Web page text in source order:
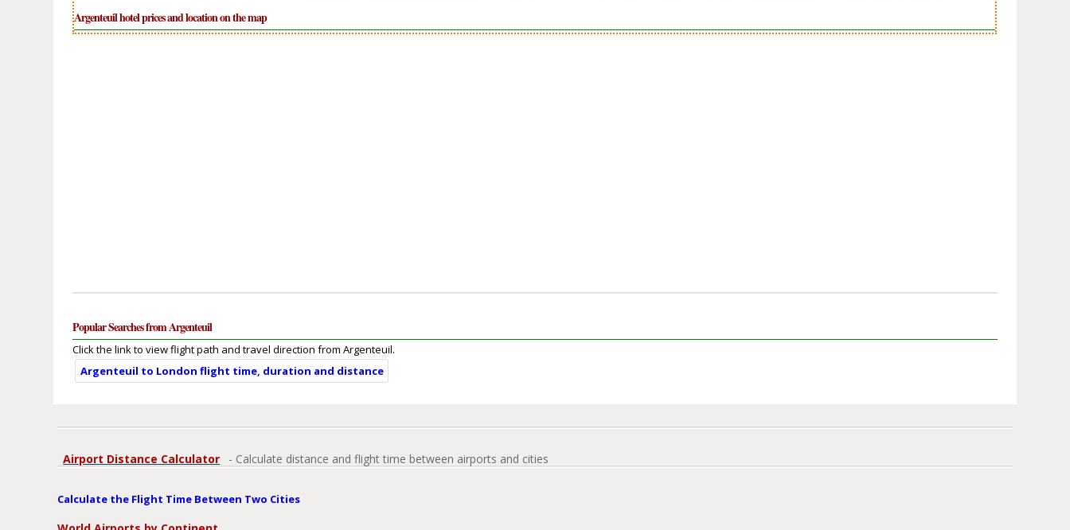
Argenteuil hotel prices and location on the map
Popular Searches from Argenteuil
Click the link to view flight path and travel direction from Argenteuil.
Argenteuil to London flight time, duration and distance
Airport Distance Calculator - Calculate distance and flight time between airports and cities
Calculate the Flight Time Between Two Cities